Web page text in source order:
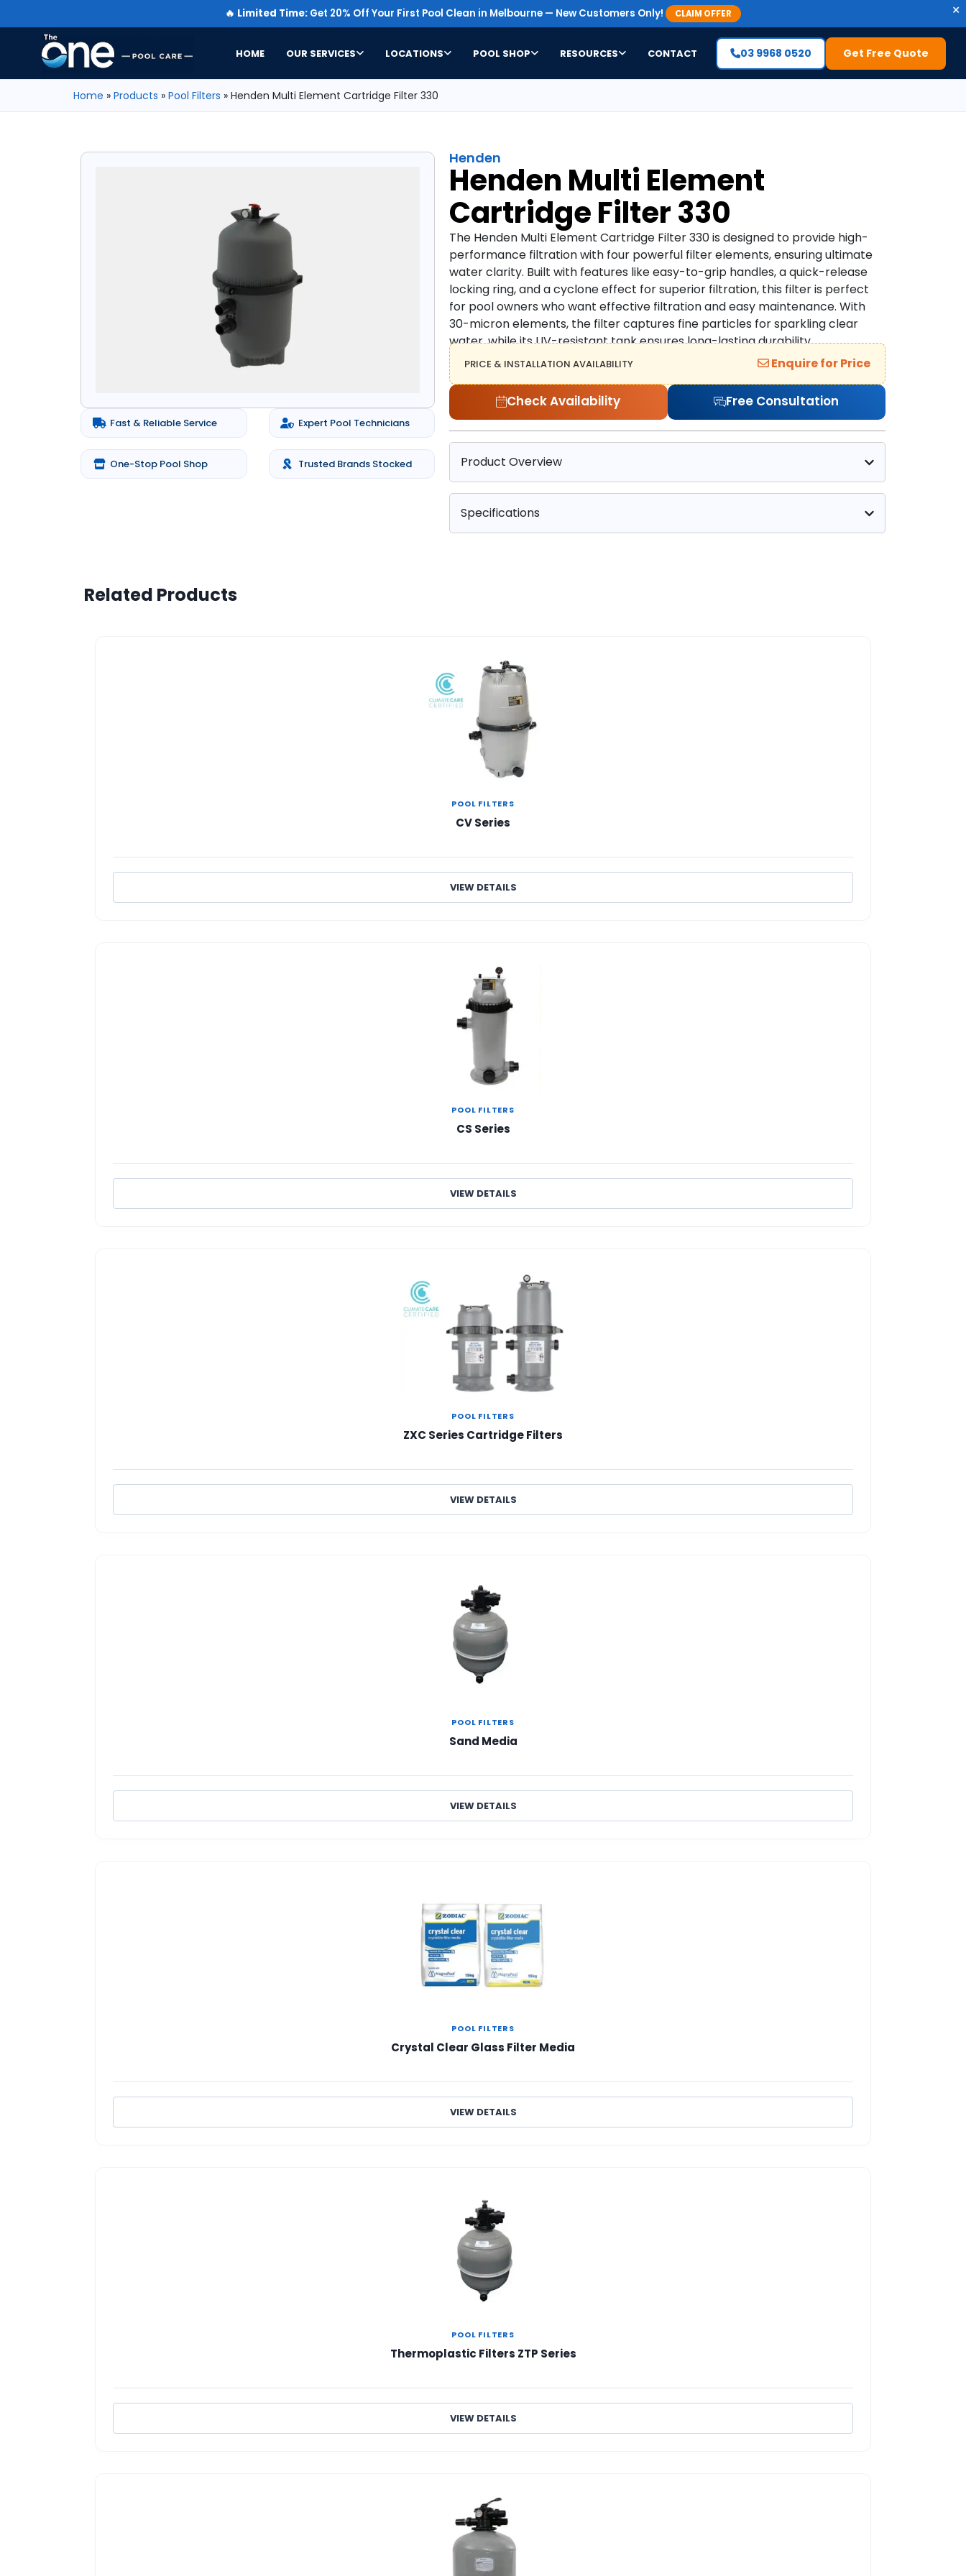
🔥 Limited Time: Get 20% Off Your First Pool Clean in Melbourne — New Customers Only! CLAIM OFFER ×
HOME OUR SERVICES LOCATIONS POOL SHOP RESOURCES CONTACT 03 9968 0520 Get Free Quote
Home » Products » Pool Filters » Henden Multi Element Cartridge Filter 330
Fast & Reliable Service Expert Pool Technicians
One-Stop Pool Shop Trusted Brands Stocked
Henden
Henden Multi Element
Cartridge Filter 330
The Henden Multi Element Cartridge Filter 330 is designed to provide high-
performance filtration with four powerful filter elements, ensuring ultimate
water clarity. Built with features like easy-to-grip handles, a quick-release
locking ring, and a cyclone effect for superior filtration, this filter is perfect
for pool owners who want effective filtration and easy maintenance. With
30-micron elements, the filter captures fine particles for sparkling clear
water, while its UV-resistant tank ensures long-lasting durability.
PRICE & INSTALLATION AVAILABILITY Enquire for Price
Check Availability Free Consultation
Product Overview
Specifications
Related Products
POOL FILTERS
CV Series
VIEW DETAILS
POOL FILTERS
CS Series
VIEW DETAILS
POOL FILTERS
ZXC Series Cartridge Filters
VIEW DETAILS
POOL FILTERS
Sand Media
VIEW DETAILS
POOL FILTERS
Crystal Clear Glass Filter Media
VIEW DETAILS
POOL FILTERS
Thermoplastic Filters ZTP Series
VIEW DETAILS